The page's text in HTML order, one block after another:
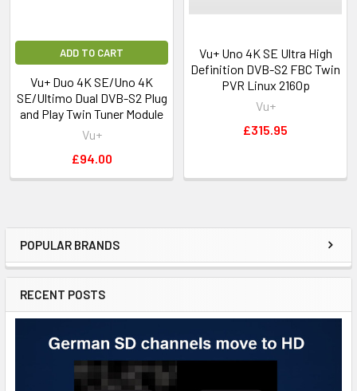
POPULAR BRANDS
RECENT POSTS
ADD TO CART
Vu+ Duo 4K SE/Uno 4K
SE/Ultimo Dual DVB-S2 Plug
and Play Twin Tuner Module
Vu+
£94.00
Vu+ Uno 4K SE Ultra High
Definition DVB-S2 FBC Twin
PVR Linux 2160p
Vu+
£315.95